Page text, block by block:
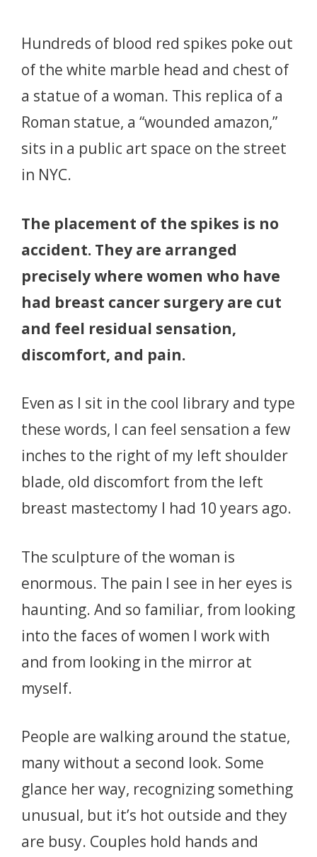
Hundreds of blood red spikes poke out
of the white marble head and chest of
a statue of a woman. This replica of a
Roman statue, a “wounded amazon,”
sits in a public art space on the street
in NYC.
The placement of the spikes is no
accident. They are arranged
precisely where women who have
had breast cancer surgery are cut
and feel residual sensation,
discomfort, and pain.
Even as I sit in the cool library and type
these words, I can feel sensation a few
inches to the right of my left shoulder
blade, old discomfort from the left
breast mastectomy I had 10 years ago.
The sculpture of the woman is
enormous. The pain I see in her eyes is
haunting. And so familiar, from looking
into the faces of women I work with
and from looking in the mirror at
myself.
People are walking around the statue,
many without a second look. Some
glance her way, recognizing something
unusual, but it’s hot outside and they
are busy. Couples hold hands and